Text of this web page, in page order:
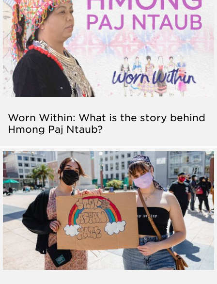
Worn Within: What is the story behind
Hmong Paj Ntaub?